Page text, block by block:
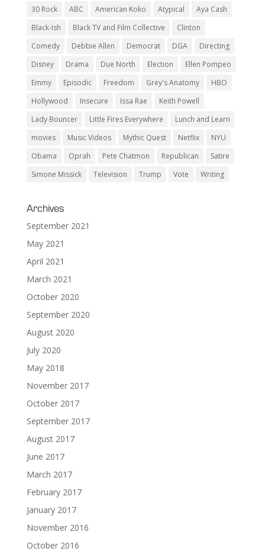
30 Rock ABC American Koko Atypical
Aya Cash
Black-Ish
Black TV and Film Collective
Clinton
Comedy
Debbie Allen Democrat DGA
Directing
Disney
Drama Due North Election
Ellen Pompeo
Emmy
Episodic Freedom Grey's Anatomy
HBO
Hollywood
Insecure Issa Rae
Keith Powell
Lady Bouncer
Little Fires Everywhere
Lunch and Learn
movies
Music Videos Mythic Quest Netflix
NYU
Obama
Oprah Pete Chatmon Republican
Satire
Simone Missick
Television Trump Vote Writing
Archives
September 2021
May 2021
April 2021
March 2021
October 2020
September 2020
August 2020
July 2020
May 2018
November 2017
October 2017
September 2017
August 2017
June 2017
March 2017
February 2017
January 2017
November 2016
October 2016